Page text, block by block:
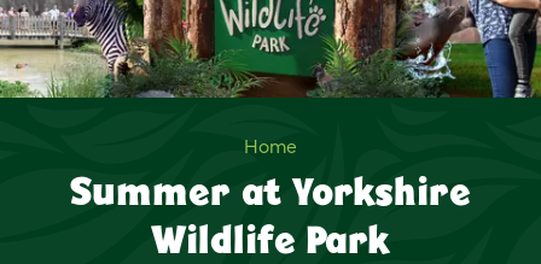
HomeSummer at Yorkshire
Summer at Yorkshire
Wildlife Park